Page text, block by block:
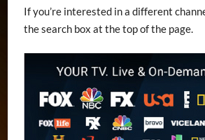
If you’re interested in a different
the search box at the top of the page.